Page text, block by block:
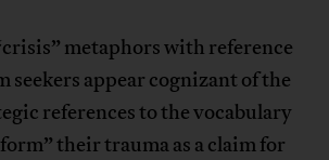
metaphors with reference
seekers appear cognizant of the
references to the vocabulary
their trauma as a claim for